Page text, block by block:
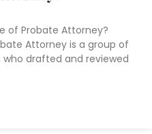
of Probate Attorney?
Attorney is a group of
drafted and reviewed